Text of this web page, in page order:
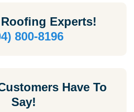
Roofing Experts!
800-8196
Have To
Say!